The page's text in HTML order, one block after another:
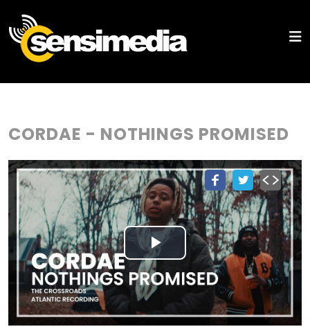
CORDAE - NOTHINGS PROMISED
Play
Video